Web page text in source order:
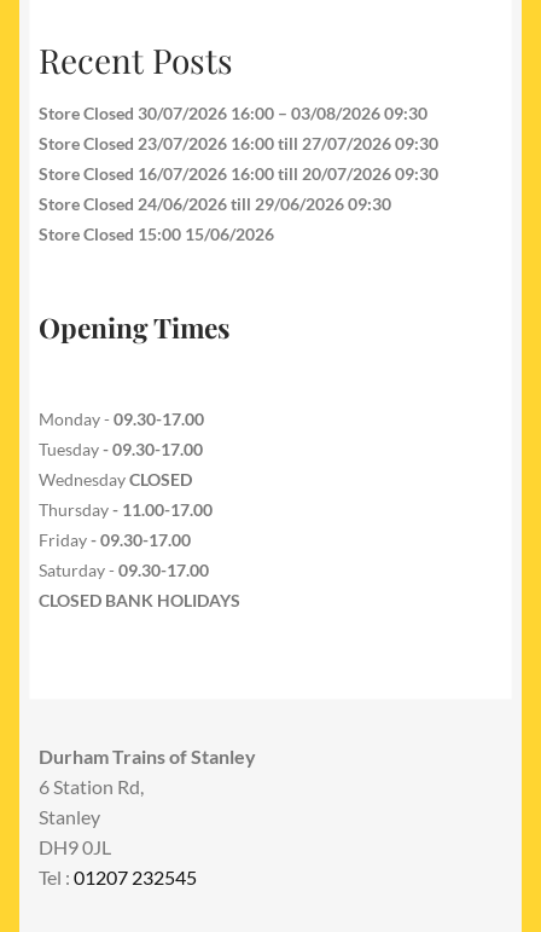
Recent Posts
Store Closed 30/07/2026 16:00 – 03/08/2026 09:30
Store Closed 23/07/2026 16:00 till 27/07/2026 09:30
Store Closed 16/07/2026 16:00 till 20/07/2026 09:30
Store Closed 24/06/2026 till 29/06/2026 09:30
Store Closed 15:00 15/06/2026
Opening Times
Monday - 09.30-17.00
Tuesday- 09.30-17.00
WednesdayCLOSED
Thursday- 11.00-17.00
Friday- 09.30-17.00
Saturday - 09.30-17.00
CLOSED BANK HOLIDAYS
Durham Trains of Stanley
6 Station Rd,
Stanley
DH9 0JL
Tel : 01207 232545